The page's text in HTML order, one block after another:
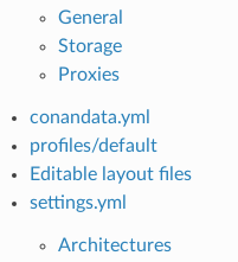
General
Storage
Proxies
conandata.yml
profiles/default
Editable layout files
settings.yml
Architectures